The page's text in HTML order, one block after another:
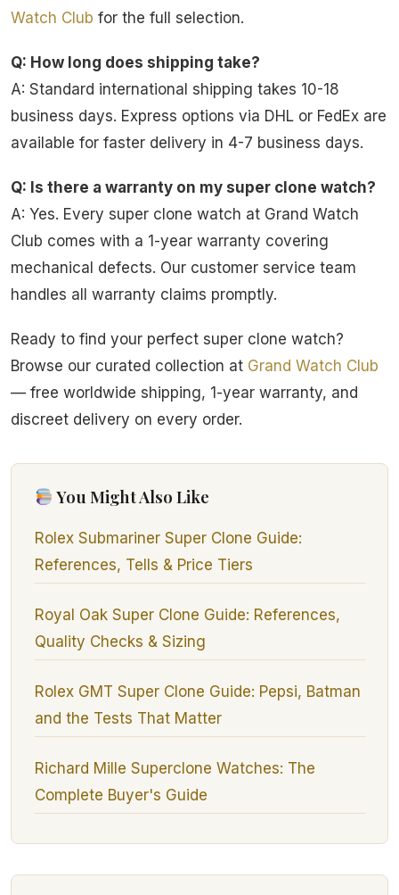
Watch Club for the full selection.
Q: How long does shipping take?
A: Standard international shipping takes 10-18
business days. Express options via DHL or FedEx are
available for faster delivery in 4-7 business days.
Q: Is there a warranty on my super clone watch?
A: Yes. Every super clone watch at Grand Watch
Club comes with a 1-year warranty covering
mechanical defects. Our customer service team
handles all warranty claims promptly.
Ready to find your perfect super clone watch?
Browse our curated collection at Grand Watch Club
— free worldwide shipping, 1-year warranty, and
discreet delivery on every order.
You Might Also Like
Rolex Submariner Super Clone Guide:
References, Tells & Price Tiers
Royal Oak Super Clone Guide: References,
Quality Checks & Sizing
Rolex GMT Super Clone Guide: Pepsi, Batman
and the Tests That Matter
Richard Mille Superclone Watches: The
Complete Buyer's Guide